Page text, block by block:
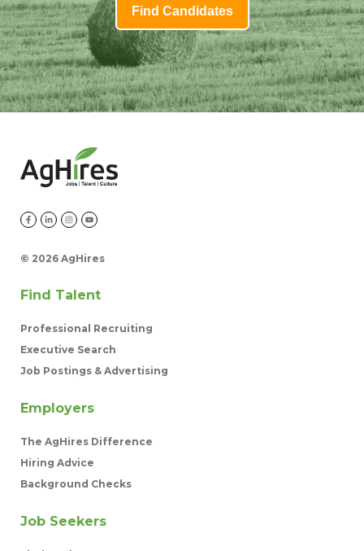
Find Candidates
© 2026 AgHires
Find Talent
Professional Recruiting
Executive Search
Job Postings & Advertising
Employers
The AgHires Difference
Hiring Advice
Background Checks
Job Seekers